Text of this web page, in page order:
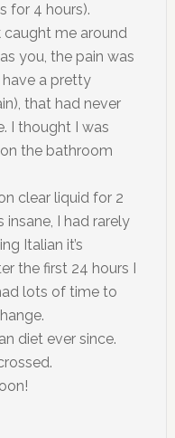
for 4 hours).
me around
you, the pain was
a pretty
that had never
I thought I was
the bathroom
clear liquid for 2
I had rarely
Italian it’s
the first 24 hours I
lots of time to
diet ever since.